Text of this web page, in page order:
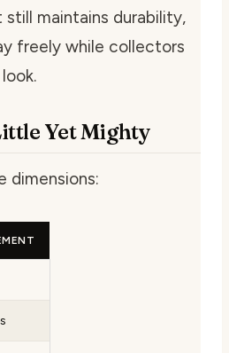
maintains durability,
freely while collectors
Yet Mighty
dimensions: